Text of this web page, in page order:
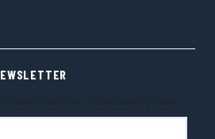
new products and upcoming sales